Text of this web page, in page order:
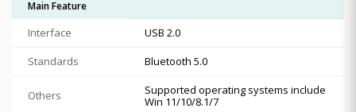
Main Feature
Interface
USB 2.0
Standards
Bluetooth 5.0
Others
Supported operating systems include
Win 11/10/8.1/7